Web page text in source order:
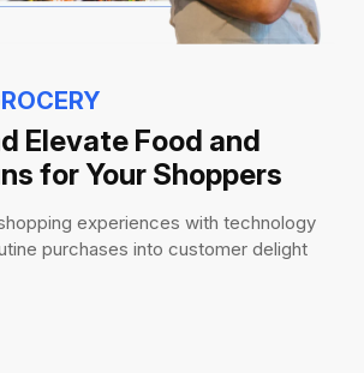
Elevate Food and
for Your Shoppers
experiences with technology
purchases into customer delight